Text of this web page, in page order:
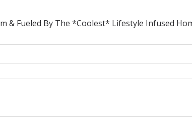
Fueled By The *Coolest* Lifestyle Infused